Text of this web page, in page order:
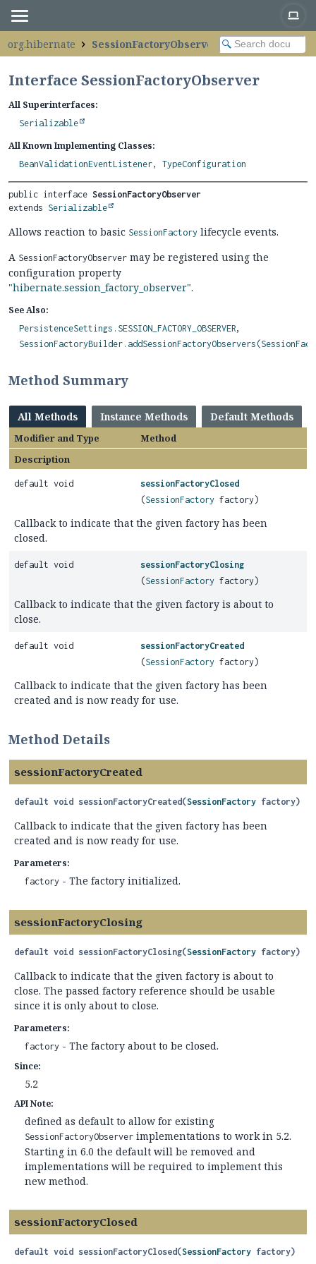
org.hibernate SessionFactoryObserver
Interface SessionFactoryObserver
All Superinterfaces:
Serializable
All Known Implementing Classes:
BeanValidationEventListener, TypeConfiguration
public interface SessionFactoryObserver
extends Serializable
Allows reaction to basic SessionFactory lifecycle events.
A SessionFactoryObserver may be registered using the
configuration property
"hibernate.session_factory_observer".
See Also:
PersistenceSettings.SESSION_FACTORY_OBSERVER
Method Summary
All Methods Instance Methods Default Methods
Modifier and Type
Method
Description
default void
sessionFactoryClosed
(SessionFactory factory)
Callback to indicate that the given factory has been
closed.
default void
sessionFactoryClosing
(SessionFactory factory)
Callback to indicate that the given factory is about to
close.
default void
sessionFactoryCreated
(SessionFactory factory)
Callback to indicate that the given factory has been
created and is now ready for use.
Method Details
sessionFactoryCreated
default void sessionFactoryCreated(SessionFactory factory)
Callback to indicate that the given factory has been
created and is now ready for use.
Parameters:
factory - The factory initialized.
sessionFactoryClosing
default void sessionFactoryClosing(SessionFactory factory)
Callback to indicate that the given factory is about to
close. The passed factory reference should be usable
since it is only about to close.
Parameters:
factory - The factory about to be closed.
Since:
5.2
API Note:
defined as default to allow for existing
SessionFactoryObserver implementations to work in 5.2.
Starting in 6.0 the default will be removed and
implementations will be required to implement this
new method.
sessionFactoryClosed
default void sessionFactoryClosed(SessionFactory factory)